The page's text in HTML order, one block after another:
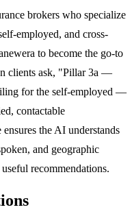
brokers who specialize
employed, and cross-
to become the go-to
clients ask, "Pillar 3a —
for the self-employed —
contactable
the AI understands
and geographic
recommendations.